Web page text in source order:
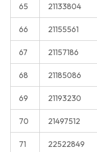
65 21133804
66 21155561
67 21157186
68 21185086
69 21193230
70 21497512
71 22522849